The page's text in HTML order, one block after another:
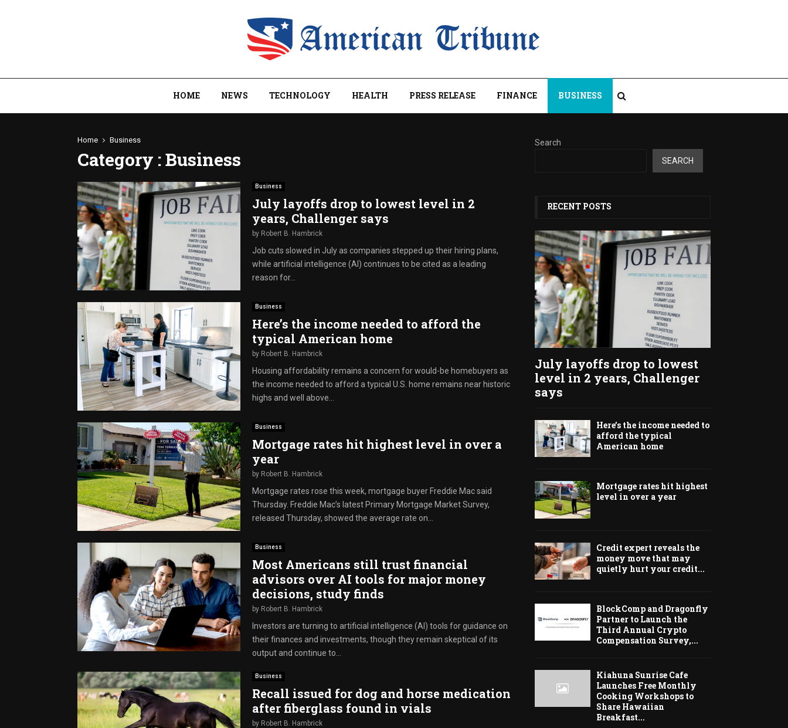
HOME NEWS TECHNOLOGY HEALTH PRESS RELEASE FINANCE BUSINESS
Home Business
Category : Business
Business
July layoffs drop to lowest level in 2
years, Challenger says
by Robert B. Hambrick
Job cuts slowed in July as companies stepped up their hiring plans,
while artificial intelligence (AI) continues to be cited as a leading
reason for...
Business
Here’s the income needed to afford the
typical American home
by Robert B. Hambrick
Housing affordability remains a concern for would-be homebuyers as
the income needed to afford a typical U.S. home remains near historic
highs and well above...
Business
Mortgage rates hit highest level in over a
year
by Robert B. Hambrick
Mortgage rates rose this week, mortgage buyer Freddie Mac said
Thursday. Freddie Mac’s latest Primary Mortgage Market Survey,
released Thursday, showed the average rate on...
Business
Most Americans still trust financial
advisors over AI tools for major money
decisions, study finds
by Robert B. Hambrick
Investors are turning to artificial intelligence (AI) tools for guidance on
their finances and investments, though they remain skeptical of its
output and continue to...
Business
Recall issued for dog and horse medication
after fiberglass found in vials
by Robert B. Hambrick
Search
SEARCH
RECENT POSTS
July layoffs drop to lowest
level in 2 years, Challenger
says
Here’s the income needed to
afford the typical
American home
Mortgage rates hit highest
level in over a year
Credit expert reveals the
money move that may
quietly hurt your credit...
BlockComp and Dragonfly
Partner to Launch the
Third Annual Crypto
Compensation Survey,...
Kiahuna Sunrise Cafe
Launches Free Monthly
Cooking Workshops to
Share Hawaiian
Breakfast...